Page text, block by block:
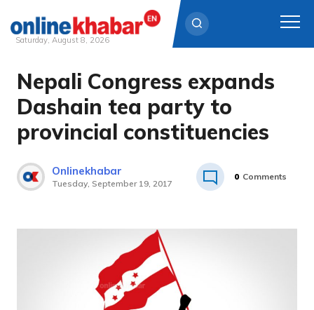
Skip
content
Saturday, August 8, 2026
Nepali Congress expands
Dashain tea party to
provincial constituencies
Onlinekhabar
Tuesday, September 19, 2017
0 Comments